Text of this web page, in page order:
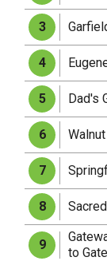
3
4
5 Dad's
6
7
8
9
to